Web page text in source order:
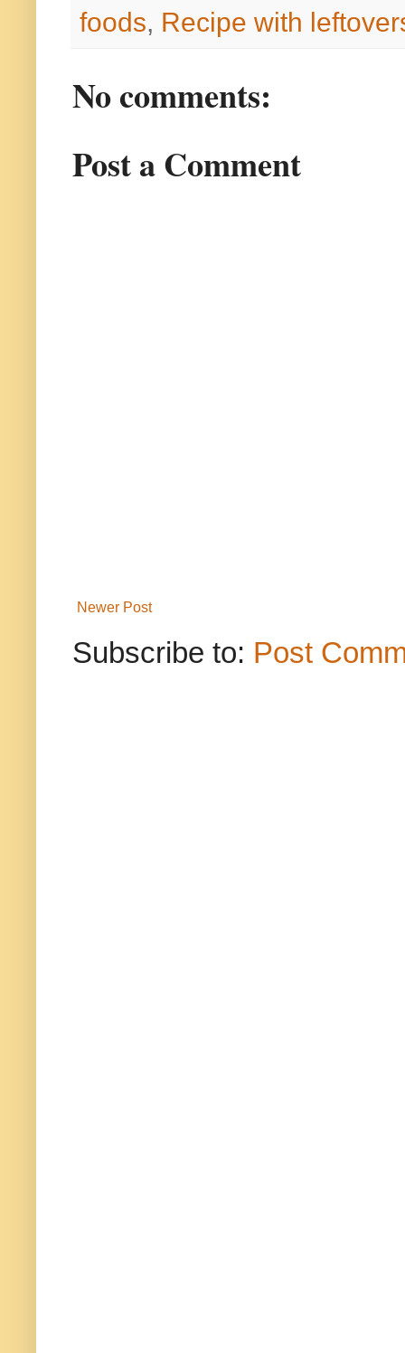
foods, Recipe with
No comments:
Post a Comment
Newer Post
Subscribe to: Post